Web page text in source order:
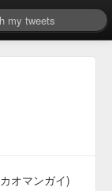
オマンガイ)